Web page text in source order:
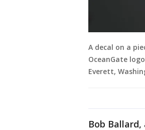
A decal on a
OceanGate
Everett,
Bob